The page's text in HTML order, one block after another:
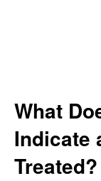
What
Indicate
Treated?